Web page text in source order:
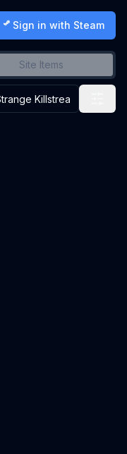
Sign in with Steam
Site Items